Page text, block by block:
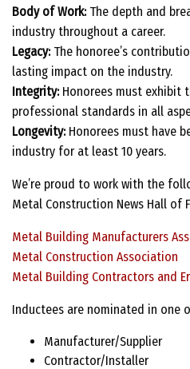
Body of Work:The depth and
industry throughout a career.
Legacy:The honoree’s
lasting impact on the industry.
Integrity:Honorees must exhibit
professional standards in all
Longevity:Honorees must have
industry for at least 10 years.
We’re proud to work with the
Metal Construction News Hall of
Metal Building Manufacturers
Metal Construction Association
Metal Building Contractors and
Inductees are nominated in one
Manufacturer/Supplier
Contractor/Installer